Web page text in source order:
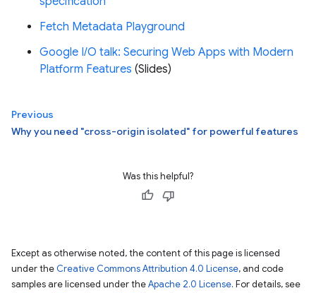
Fetch Metadata Playground
Google I/O talk: Securing Web Apps with Modern
Platform Features (Slides)
Previous
Why you need "cross-origin isolated" for powerful features
Was this helpful?
Except as otherwise noted, the content of this page is licensed
under the Creative Commons Attribution 4.0 License, and code
samples are licensed under theApache 2.0 License. For details, see